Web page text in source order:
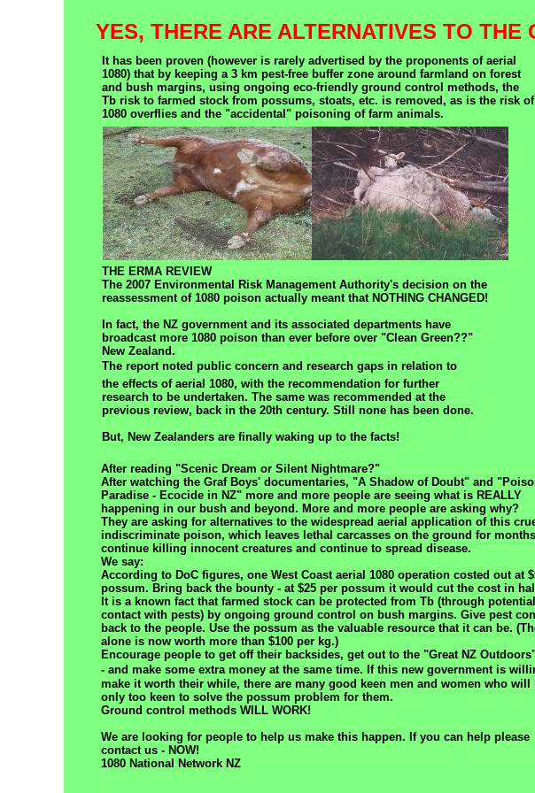
After reading "Scenic Dream or Silent Nightmare?"
After watching the Graf Boys' documentaries, "A Shadow of Doubt" and
Paradise - Ecocide in NZ" more and more people are seeing what is REALLY
happening in our bush and beyond. More and more people are asking why?
They are asking for alternatives to the widespread aerial application of this
indiscriminate poison, which leaves lethal carcasses on the ground for
continue killing innocent creatures and continue to spread disease.
We say:
According to DoC figures, one West Coast aerial 1080 operation costed out at
possum. Bring back the bounty - at $25 per possum it would cut the cost in
It is a known fact that farmed stock can be protected from Tb (through potential
contact with pests) by ongoing ground control on bush margins. Give pest
back to the people. Use the possum as the valuable resource that it can be.
alone is now worth more than $100 per kg.)
Encourage people to get off their backsides, get out to the "Great NZ
- and make some extra money at the same time. If this new government is
make it worth their while, there are many good keen men and women who will
only too keen to solve the possum problem for them.
Ground control methods WILL WORK!
We are looking for people to help us make this happen. If you can help please
contact us - NOW!
1080 National Network NZ
YES, THERE ARE ALTERNATIVES TO
THE ERMA REVIEW
The 2007 Environmental Risk Management Authority's decision on the
reassessment of 1080 poison actually meant that NOTHING CHANGED!
In fact, the NZ government and its associated departments have
broadcast more 1080 poison than ever before over "Clean Green??"
New Zealand.
The report noted public concern and research gaps in relation to
the effects of aerial 1080, with the recommendation for further
research to be undertaken. The same was recommended at the
previous review, back in the 20th century. Still none has been done.
But, New Zealanders are finally waking up to the facts!
It has been proven (however is rarely advertised by the proponents of aerial
1080) that by keeping a 3 km pest-free buffer zone around farmland on forest
and bush margins, using ongoing eco-friendly ground control methods, the
Tb risk to farmed stock from possums, stoats, etc. is removed, as is the risk of
1080 overflies and the "accidental" poisoning of farm animals.